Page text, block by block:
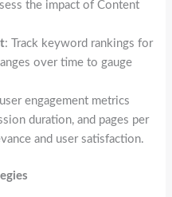
the impact of Content
: Track keyword rankings for
over time to gauge
engagement metrics
duration, and pages per
and user satisfaction.